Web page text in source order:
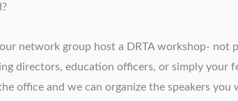
network group host a DRTA workshop- not
directors, education officers, or simply your
office and we can organize the speakers